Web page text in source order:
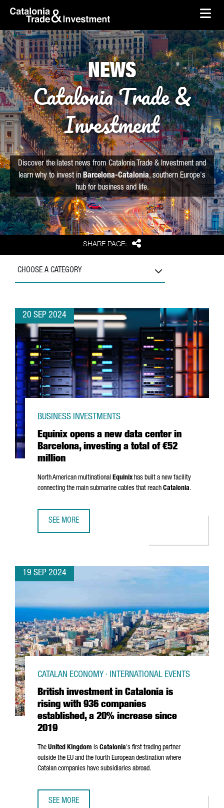
Skip to Main Content
skip-to-content
SHARE PAGE: Share
NEWS
Catalonia Trade &
Investment
Discover the latest news from Catalonia Trade & Investment and
learn why to invest in Barcelona-Catalonia, southern Europe's
hub for business and life.
CHOOSE A CATEGORY
20 SEP 2024
Equinix opens a new data center in
Barcelona, investing a total of €52
million
BUSINESS INVESTMENTS
North American multinational Equinixhas built a new facility
connecting the main submarine cables that reach Catalonia.
SEE MORE
19 SEP 2024
British investment in Catalonia is
rising with 936 companies
established, a 20% increase since
2019
CATALAN ECONOMY · INTERNATIONAL EVENTS
The United Kingdom is Catalonia's first trading partner
outside the EU and the fourth European destination where
Catalan companies have subsidiaries abroad.
SEE MORE